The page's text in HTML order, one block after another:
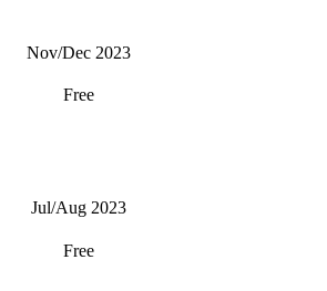
Nov/Dec 2023
Free
Jul/Aug 2023
Free